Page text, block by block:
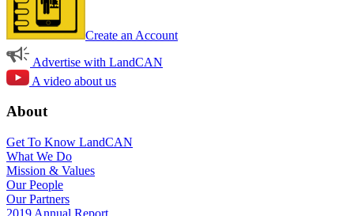
Create an Account
Advertise with LandCAN
A video about us
About
Get To Know LandCAN
What We Do
Mission & Values
Our People
Our Partners
2019 Annual Report